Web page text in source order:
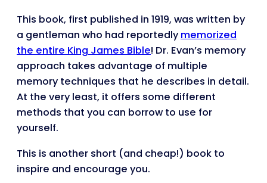
This book, first published in 1919, was written by
a gentleman who had reportedlymemorized
the entire King James Bible! Dr. Evan’s memory
approach takes advantage of multiple
memory techniques that he describes in detail.
At the very least, it offers some different
methods that you can borrow to use for
yourself.
This is another short (and cheap!) book to
inspire and encourage you.